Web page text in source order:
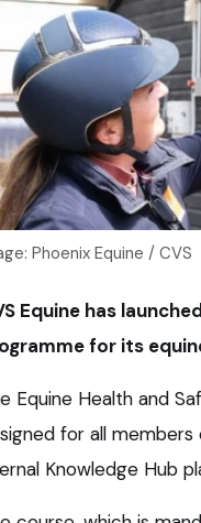
Phoenix Equine / CVS
Equine has
for its
Equine Health and
for all members
Knowledge Hub